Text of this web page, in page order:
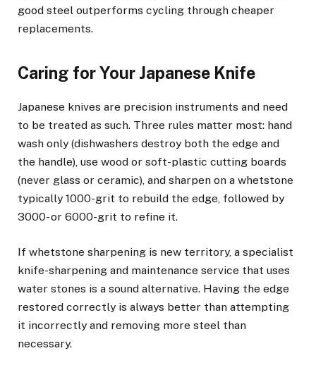
good steel outperforms cycling through cheaper
replacements.
Caring for Your Japanese Knife
Japanese knives are precision instruments and need
to be treated as such. Three rules matter most: hand
wash only (dishwashers destroy both the edge and
the handle), use wood or soft-plastic cutting boards
(never glass or ceramic), and sharpen on a whetstone
typically 1000-grit to rebuild the edge, followed by
3000- or 6000-grit to refine it.
If whetstone sharpening is new territory, a specialist
knife-sharpening and maintenance service that uses
water stones is a sound alternative. Having the edge
restored correctly is always better than attempting
it incorrectly and removing more steel than
necessary.